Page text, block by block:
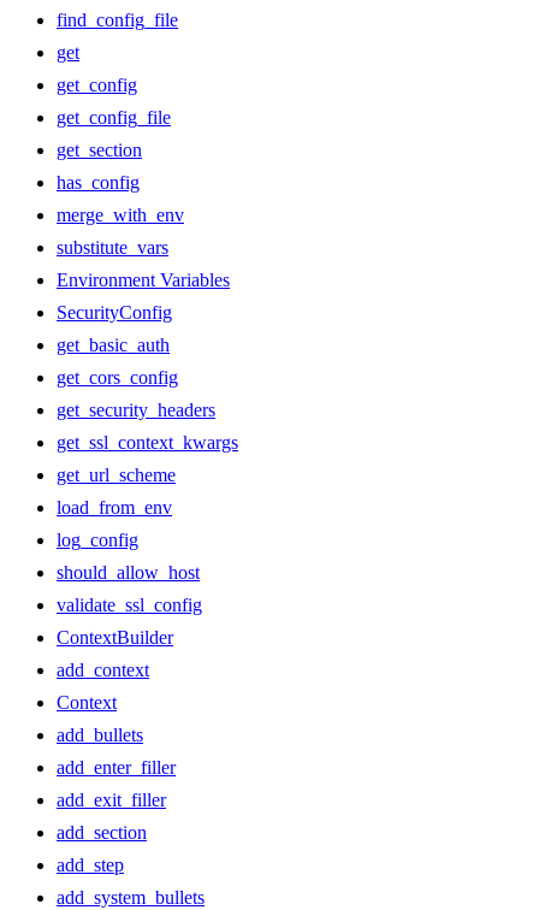
find_config_file
get
get_config
get_config_file
get_section
has_config
merge_with_env
substitute_vars
Environment Variables
SecurityConfig
get_basic_auth
get_cors_config
get_security_headers
get_ssl_context_kwargs
get_url_scheme
load_from_env
log_config
should_allow_host
validate_ssl_config
ContextBuilder
add_context
Context
add_bullets
add_enter_filler
add_exit_filler
add_section
add_step
add_system_bullets